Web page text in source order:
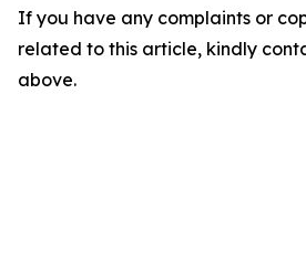
If you have any complaints or
related to this article, kindly
above.